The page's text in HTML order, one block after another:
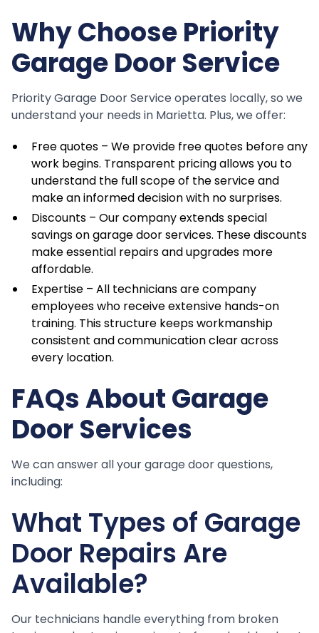
Why Choose Priority
Garage Door Service
Priority Garage Door Service operates locally, so we
understand your needs in Marietta. Plus, we offer:
Free quotes – We provide free quotes before any
work begins. Transparent pricing allows you to
understand the full scope of the service and
make an informed decision with no surprises.
Discounts – Our company extends special
savings on garage door services. These discounts
make essential repairs and upgrades more
affordable.
Expertise – All technicians are company
employees who receive extensive hands-on
training. This structure keeps workmanship
consistent and communication clear across
every location.
FAQs About Garage
Door Services
We can answer all your garage door questions,
including:
What Types of Garage
Door Repairs Are
Available?
Our technicians handle everything from broken